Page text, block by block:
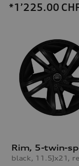
*1’225.00
black, 11.5Jx21,